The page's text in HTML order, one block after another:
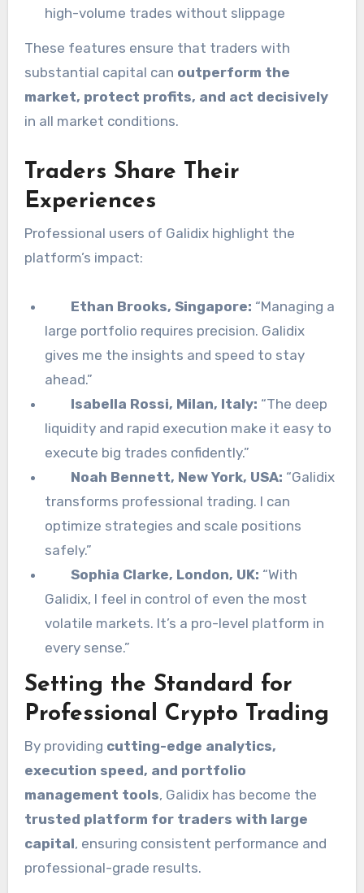
high-volume trades without slippage
These features ensure that traders with
substantial capital can outperform the
market, protect profits, and act decisively
in all market conditions.
Traders Share Their
Experiences
Professional users of Galidix highlight the
platform’s impact:
Ethan Brooks, Singapore: “Managing a
large portfolio requires precision. Galidix
gives me the insights and speed to stay
ahead.”
Isabella Rossi, Milan, Italy: “The deep
liquidity and rapid execution make it easy to
execute big trades confidently.”
Noah Bennett, New York, USA: “Galidix
transforms professional trading. I can
optimize strategies and scale positions
safely.”
Sophia Clarke, London, UK: “With
Galidix, I feel in control of even the most
volatile markets. It’s a pro-level platform in
every sense.”
Setting the Standard for
Professional Crypto Trading
By providing cutting-edge analytics,
execution speed, and portfolio
management tools, Galidix has become the
trusted platform for traders with large
capital, ensuring consistent performance and
professional-grade results.